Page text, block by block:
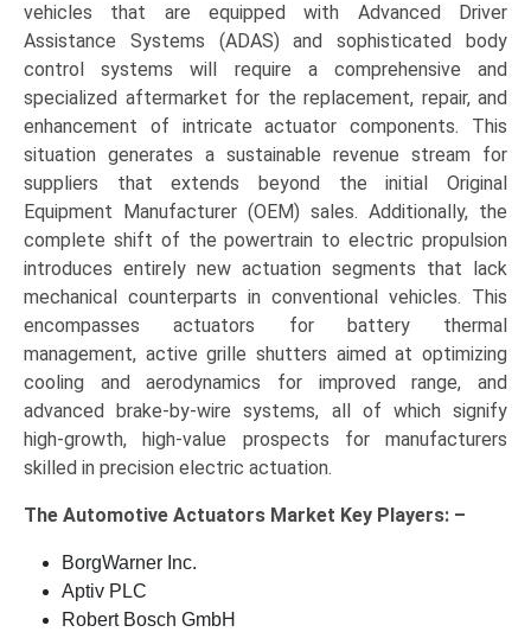
vehicles that are equipped with Advanced Driver
Assistance Systems (ADAS) and sophisticated body
control systems will require a comprehensive and
specialized aftermarket for the replacement, repair, and
enhancement of intricate actuator components. This
situation generates a sustainable revenue stream for
suppliers that extends beyond the initial Original
Equipment Manufacturer (OEM) sales. Additionally, the
complete shift of the powertrain to electric propulsion
introduces entirely new actuation segments that lack
mechanical counterparts in conventional vehicles. This
encompasses actuators for battery thermal
management, active grille shutters aimed at optimizing
cooling and aerodynamics for improved range, and
advanced brake-by-wire systems, all of which signify
high-growth, high-value prospects for manufacturers
skilled in precision electric actuation.
The Automotive Actuators Market Key Players: –
BorgWarner Inc.
Aptiv PLC
Robert Bosch GmbH